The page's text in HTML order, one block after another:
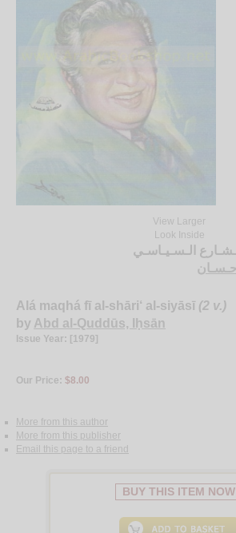
View Larger
Look Inside
الـسـيـاسـي
Alá maqhá fī al-shāri‘ al-siyāsī (2 v.)
by Abd al-Quddūs, Iḥsān
Issue Year: [1979]
Our Price: $8.00
More from this author
More from this publisher
Email this page to a friend
BUY THIS ITEM NOW